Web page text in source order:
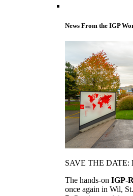
News From the IGP
SAVE THE DATE:
The hands-on IGP-
once again in Wil,